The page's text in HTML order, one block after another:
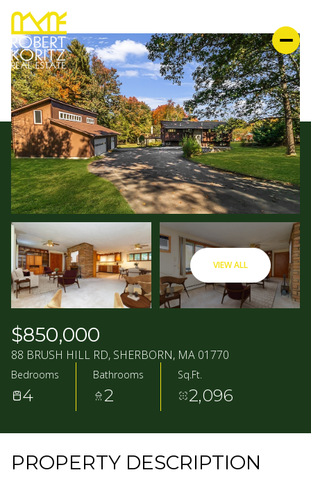
VIEW ALL
$850,000
88 BRUSH HILL RD, SHERBORN, MA 01770
Bedrooms
4
Bathrooms
2
Sq.Ft.
2,096
PROPERTY DESCRIPTION
MONDAY
10
AUG
TUESDAY
11